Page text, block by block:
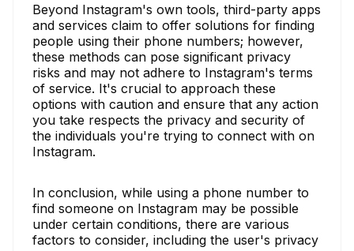
Beyond Instagram's own tools, third-party apps
and services claim to offer solutions for finding
people using their phone numbers; however,
these methods can pose significant privacy
risks and may not adhere to Instagram's terms
of service. It's crucial to approach these
options with caution and ensure that any action
you take respects the privacy and security of
the individuals you're trying to connect with on
Instagram.
In conclusion, while using a phone number to
find someone on Instagram may be possible
under certain conditions, there are various
factors to consider, including the user's privacy